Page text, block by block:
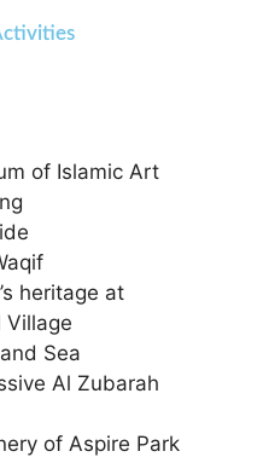
of Islamic Art
heritage at
Village
Sea
Al Zubarah
of Aspire Park